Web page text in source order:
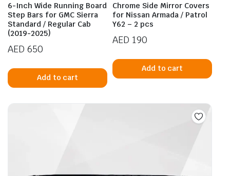
6-Inch Wide Running Board
Step Bars for GMC Sierra
Standard / Regular Cab
(2019-2025)
AED 650
Add to cart
Chrome Side Mirror Covers
for Nissan Armada / Patrol
Y62 – 2 pcs
AED 190
Add to cart